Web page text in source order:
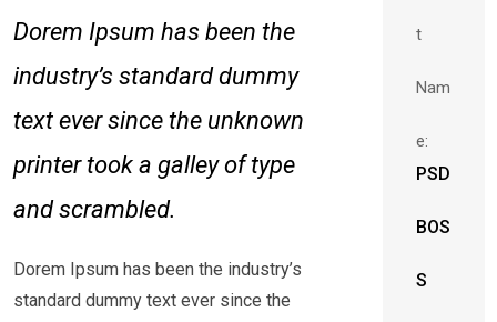
Dorem Ipsum has been the
industry’s standard dummy
text ever since the unknown
printer took a galley of type
and scrambled.
Dorem Ipsum has been the industry’s
standard dummy text ever since the
t
Nam
e:
PSD
BOS
S